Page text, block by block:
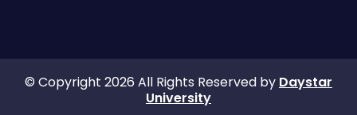
© Copyright 2026 All Rights Reserved by Daystar
University